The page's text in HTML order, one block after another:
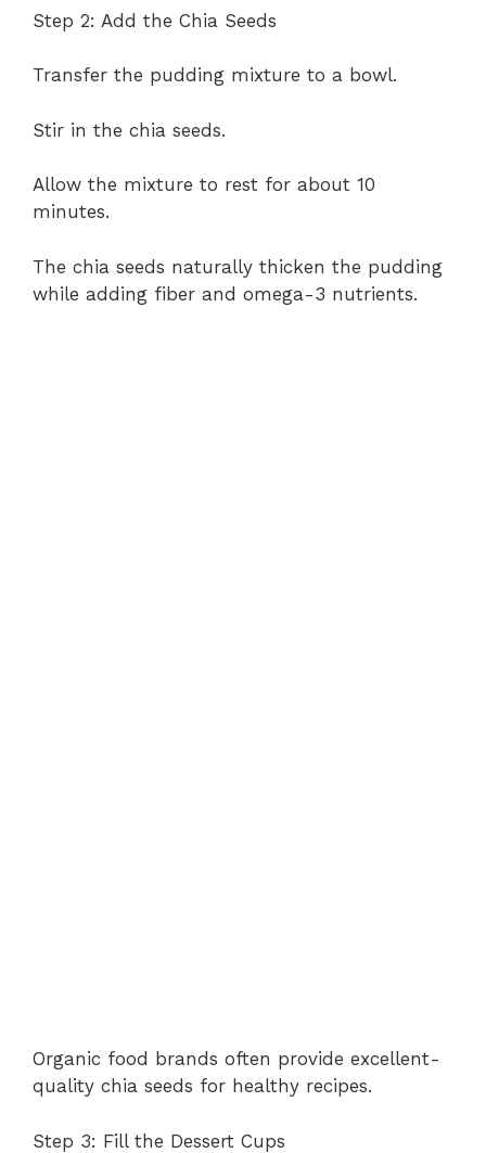
Step 2: Add the Chia Seeds
Transfer the pudding mixture to a bowl.
Stir in the chia seeds.
Allow the mixture to rest for about 10
minutes.
The chia seeds naturally thicken the pudding
while adding fiber and omega-3 nutrients.
Organic food brands often provide excellent-
quality chia seeds for healthy recipes.
Step 3: Fill the Dessert Cups